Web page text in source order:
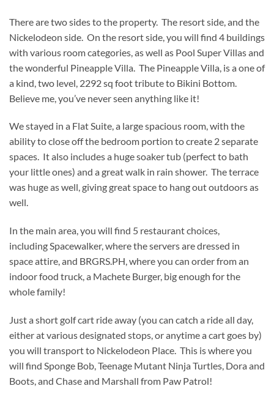
There are two sides to the property. The resort side, and the
Nickelodeon side. On the resort side, you will find 4 buildings
with various room categories, as well as Pool Super Villas and
the wonderful Pineapple Villa. The Pineapple Villa, is a one of
a kind, two level, 2292 sq foot tribute to Bikini Bottom.
Believe me, you’ve never seen anything like it!
We stayed in a Flat Suite, a large spacious room, with the
ability to close off the bedroom portion to create 2 separate
spaces. It also includes a huge soaker tub (perfect to bath
your little ones) and a great walk in rain shower. The terrace
was huge as well, giving great space to hang out outdoors as
well.
In the main area, you will find 5 restaurant choices,
including Spacewalker, where the servers are dressed in
space attire, and BRGRS.PH, where you can order from an
indoor food truck, a Machete Burger, big enough for the
whole family!
Just a short golf cart ride away (you can catch a ride all day,
either at various designated stops, or anytime a cart goes by)
you will transport to Nickelodeon Place. This is where you
will find Sponge Bob, Teenage Mutant Ninja Turtles, Dora and
Boots, and Chase and Marshall from Paw Patrol!